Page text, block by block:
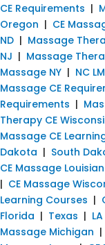
CE Requirements |
Oregon | CE
ND | Massage
NJ | Massage
Massage NY | NC
Massage CE
Requirements |
Therapy CE
Massage CE
Dakota | South
CE Massage
| CE Massage
Learning Courses |
Florida | Texas |
Massage Michigan |